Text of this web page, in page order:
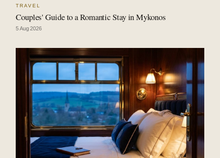
TRAVEL
Couples' Guide to a Romantic Stay in Mykonos
5 Aug 2026